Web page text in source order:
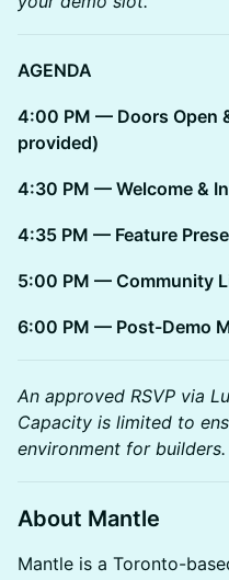
AGENDA
4:00 PM — Doors Open
provided)
4:30 PM — Welcome &
4:35 PM — Feature
5:00 PM — Community
6:00 PM — Post-Demo
An approved RSVP via
Capacity is limited to
environment for builders.
About Mantle
Mantle is a Toronto-